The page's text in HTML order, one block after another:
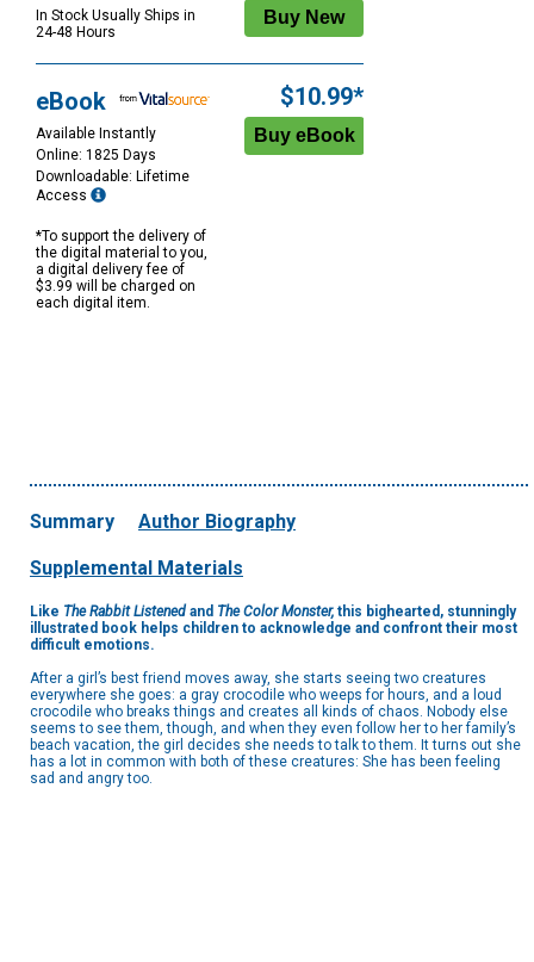
In Stock Usually Ships in
24-48 Hours
eBook
Available Instantly
Online: 1825 Days
Downloadable: Lifetime
Access
*To support the delivery of
the digital material to you,
a digital delivery fee of
$3.99 will be charged on
each digital item.
$10.99*
Summary Author Biography
Supplemental Materials
Like The Rabbit Listened and The Color Monster, this bighearted, stunningly
illustrated book helps children to acknowledge and confront their most
difficult emotions.
After a girl’s best friend moves away, she starts seeing two creatures
everywhere she goes: a gray crocodile who weeps for hours, and a loud
crocodile who breaks things and creates all kinds of chaos. Nobody else
seems to see them, though, and when they even follow her to her family’s
beach vacation, the girl decides she needs to talk to them. It turns out she
has a lot in common with both of these creatures: She has been feeling
sad and angry too.